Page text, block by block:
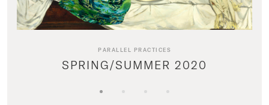
PARALLEL PRACTICES
SPRING/SUMMER 2020